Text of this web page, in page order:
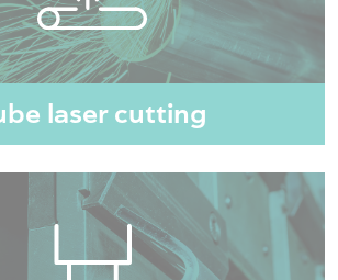
laser cutting